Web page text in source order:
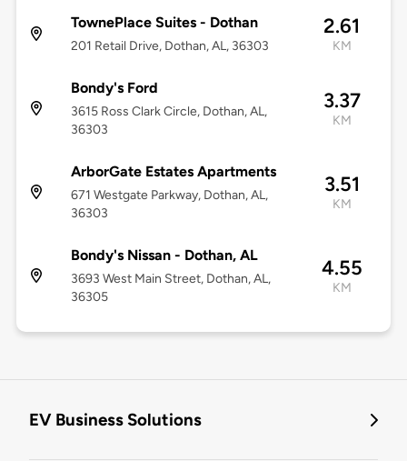
TownePlace Suites - Dothan
201 Retail Drive, Dothan, AL, 36303
2.61
KM
Bondy's Ford
3615 Ross Clark Circle, Dothan, AL,
36303
3.37
KM
ArborGate Estates Apartments
671 Westgate Parkway, Dothan, AL,
36303
3.51
KM
Bondy's Nissan - Dothan, AL
3693 West Main Street, Dothan, AL,
36305
4.55
KM
EV Business Solutions